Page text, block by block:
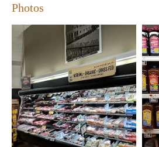
The services offered at ACME Markets
store, including checkout, stocking of
services at specialized counters like a
bakery. The positive interaction with
customer service at the point of sale.
review's comment about not keeping
imply that other services, such as
could be less advanced compared to
mention of a butcher counter indicates
meats, although one reviewer
purchasing beef from this location due
quality.
Photos